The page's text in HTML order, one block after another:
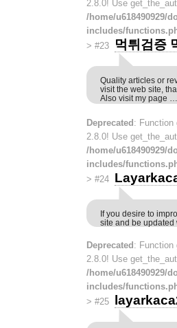
2.8.0! Use
/home/u618490929/
includes/
> #23 먹튀검증
Quality articles or
visit the web site,
Also visit my page …
Deprecated: Function
2.8.0! Use
/home/u618490929/
includes/
> #24
If you desire to
site and be updated
Deprecated : Function
2.8.0! Use
/home/u618490929/
includes/
> #25